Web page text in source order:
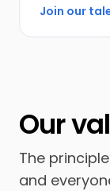
Join our
Our
The
and